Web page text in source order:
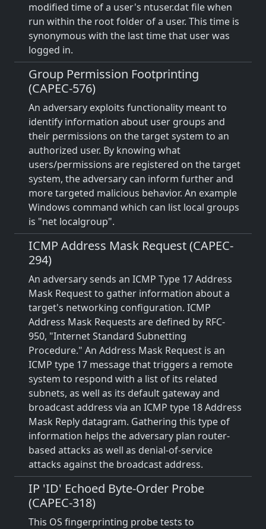
modified time of a user's ntuser.dat file when
run within the root folder of a user. This time is
synonymous with the last time that user was
logged in.
Group Permission Footprinting
(CAPEC-576)
An adversary exploits functionality meant to
identify information about user groups and
their permissions on the target system to an
authorized user. By knowing what
users/permissions are registered on the target
system, the adversary can inform further and
more targeted malicious behavior. An example
Windows command which can list local groups
is "net localgroup".
ICMP Address Mask Request (CAPEC-
294)
An adversary sends an ICMP Type 17 Address
Mask Request to gather information about a
target's networking configuration. ICMP
Address Mask Requests are defined by RFC-
950, "Internet Standard Subnetting
Procedure." An Address Mask Request is an
ICMP type 17 message that triggers a remote
system to respond with a list of its related
subnets, as well as its default gateway and
broadcast address via an ICMP type 18 Address
Mask Reply datagram. Gathering this type of
information helps the adversary plan router-
based attacks as well as denial-of-service
attacks against the broadcast address.
IP 'ID' Echoed Byte-Order Probe
(CAPEC-318)
This OS fingerprinting probe tests to